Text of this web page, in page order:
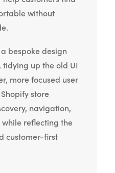
without
bespoke design
up the old UI
more focused user
store
navigation,
reflecting the
customer-first